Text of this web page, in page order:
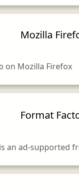
Mozilla
on Mozilla Firefox
Format
an ad-supported